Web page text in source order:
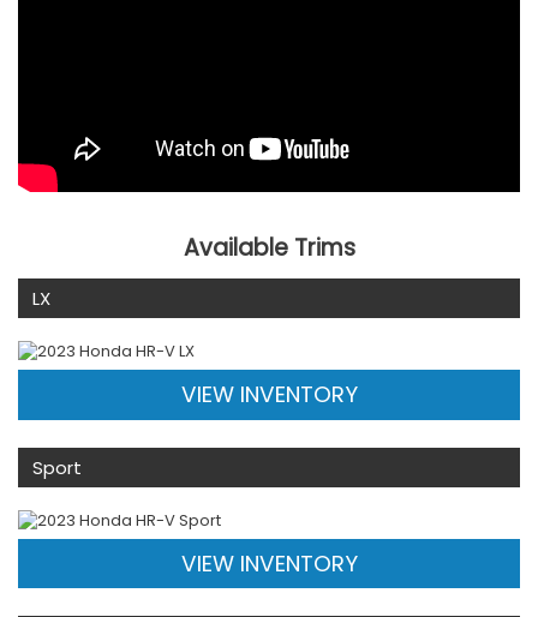
Available Trims
LX
VIEW INVENTORY
Sport
VIEW INVENTORY